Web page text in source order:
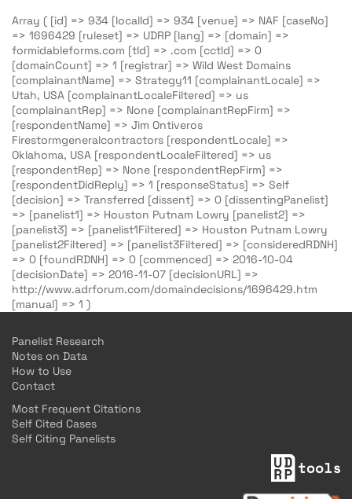
Array ( [id] => 934 [localId] => 934 [venue] => NAF [caseNo]
=> 1696429 [ruleset] => UDRP [lang] => [domain] =>
formidableforms.com [tld] => .com [cctld] => 0
[domainCount] => 1 [registrar] => Wild West Domains
[complainantName] => Strategy11 [complainantLocale] =>
Utah, USA [complainantLocaleFiltered] => us
[complainantRep] => None [complainantRepFirm] =>
[respondentName] => Jim Ontiveros
Firestormgeneralcontractors [respondentLocale] =>
Oklahoma, USA [respondentLocaleFiltered] => us
[respondentRep] => None [respondentRepFirm] =>
[respondentDidReply] => 1 [responseStatus] => Self
[decision] => Transferred [dissent] => 0 [dissentingPanelist]
=> [panelist1] => Houston Putnam Lowry [panelist2] =>
[panelist3] => [panelist1Filtered] => Houston Putnam Lowry
[panelist2Filtered] => [panelist3Filtered] => [consideredRDNH]
=> 0 [foundRDNH] => 0 [commenced] => 2016-10-04
[decisionDate] => 2016-11-07 [decisionURL] =>
http://www.adrforum.com/domaindecisions/1696429.htm
[manual] => 1 )
Panelist Research
Notes on Data
How to Use
Contact
Most Frequent Citations
Self Cited Cases
Self Citing Panelists